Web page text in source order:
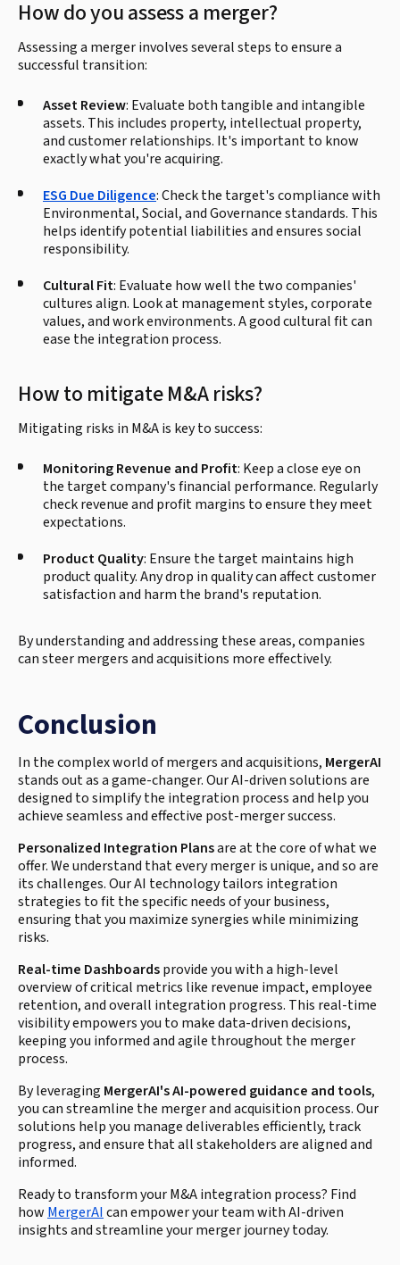
How do you assess a merger?
Assessing a merger involves several steps to ensure a
successful transition:
Asset Review: Evaluate both tangible and intangible
assets. This includes property, intellectual property,
and customer relationships. It's important to know
exactly what you're acquiring.
ESG Due Diligence: Check the target's compliance with
Environmental, Social, and Governance standards. This
helps identify potential liabilities and ensures social
responsibility.
Cultural Fit: Evaluate how well the two companies'
cultures align. Look at management styles, corporate
values, and work environments. A good cultural fit can
ease the integration process.
How to mitigate M&A risks?
Mitigating risks in M&A is key to success:
Monitoring Revenue and Profit: Keep a close eye on
the target company's financial performance. Regularly
check revenue and profit margins to ensure they meet
expectations.
Product Quality: Ensure the target maintains high
product quality. Any drop in quality can affect customer
satisfaction and harm the brand's reputation.
By understanding and addressing these areas, companies
can steer mergers and acquisitions more effectively.
Conclusion
In the complex world of mergers and acquisitions, MergerAI
stands out as a game-changer. Our AI-driven solutions are
designed to simplify the integration process and help you
achieve seamless and effective post-merger success.
Personalized Integration Plansare at the core of what we
offer. We understand that every merger is unique, and so are
its challenges. Our AI technology tailors integration
strategies to fit the specific needs of your business,
ensuring that you maximize synergies while minimizing
risks.
Real-time Dashboardsprovide you with a high-level
overview of critical metrics like revenue impact, employee
retention, and overall integration progress. This real-time
visibility empowers you to make data-driven decisions,
keeping you informed and agile throughout the merger
process.
By leveraging MergerAI's AI-powered guidance and tools,
you can streamline the merger and acquisition process. Our
solutions help you manage deliverables efficiently, track
progress, and ensure that all stakeholders are aligned and
informed.
Ready to transform your M&A integration process? Find
how MergerAIcan empower your team with AI-driven
insights and streamline your merger journey today.